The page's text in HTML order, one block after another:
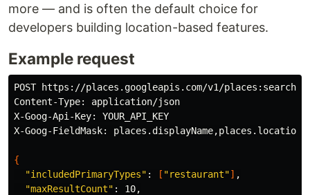
more — and is often the default choice for
developers building location-based features.
Example request
POST https://places.googleapis.com/v1/
Content-Type: application/json
X-Goog-Api-Key: YOUR_API_KEY
X-Goog-FieldMask:
{
"includedPrimaryTypes" : [ "restaurant"] ,
"maxResultCount" : 10,